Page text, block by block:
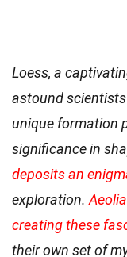
Loess, a
astound
unique formation
significance in
deposits an
exploration.
creating these
their own set of